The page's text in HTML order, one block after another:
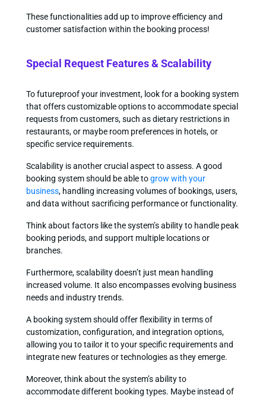
These functionalities add up to improve efficiency and
customer satisfaction within the booking process!
Special Request Features & Scalability
To futureproof your investment, look for a booking system
that offers customizable options to accommodate special
requests from customers, such as dietary restrictions in
restaurants, or maybe room preferences in hotels, or
specific service requirements.
Scalability is another crucial aspect to assess. A good
booking system should be able togrow with your
business, handling increasing volumes of bookings, users,
and data without sacrificing performance or functionality.
Think about factors like the system’s ability to handle peak
booking periods, and support multiple locations or
branches.
Furthermore, scalability doesn’t just mean handling
increased volume. It also encompasses evolving business
needs and industry trends.
A booking system should offer flexibility in terms of
customization, configuration, and integration options,
allowing you to tailor it to your specific requirements and
integrate new features or technologies as they emerge.
Moreover, think about the system’s ability to
accommodate different booking types. Maybe instead of